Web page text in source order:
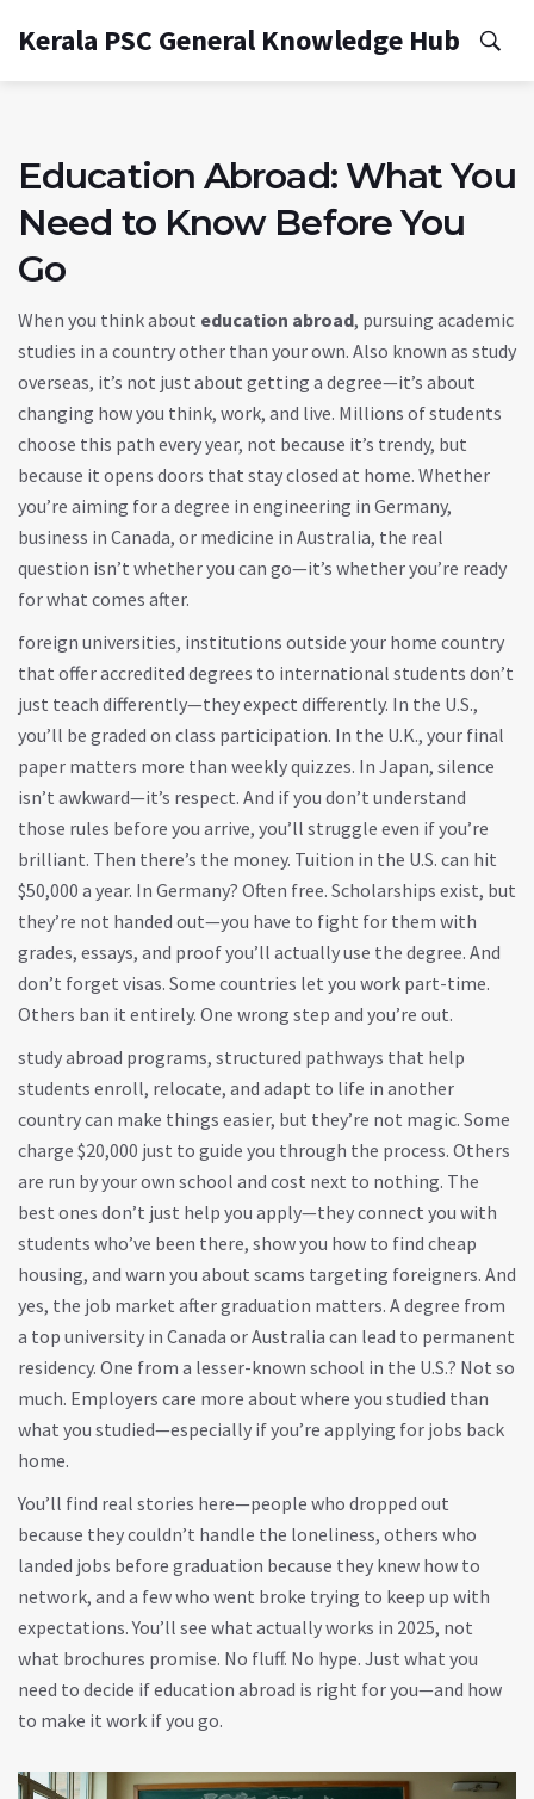
Kerala PSC General Knowledge Hub
Education Abroad: What You
Need to Know Before You
Go
When you think about education abroad, pursuing academic
studies in a country other than your own. Also known as study
overseas, it’s not just about getting a degree—it’s about
changing how you think, work, and live. Millions of students
choose this path every year, not because it’s trendy, but
because it opens doors that stay closed at home. Whether
you’re aiming for a degree in engineering in Germany,
business in Canada, or medicine in Australia, the real
question isn’t whether you can go—it’s whether you’re ready
for what comes after.
foreign universities, institutions outside your home country
that offer accredited degrees to international students don’t
just teach differently—they expect differently. In the U.S.,
you’ll be graded on class participation. In the U.K., your final
paper matters more than weekly quizzes. In Japan, silence
isn’t awkward—it’s respect. And if you don’t understand
those rules before you arrive, you’ll struggle even if you’re
brilliant. Then there’s the money. Tuition in the U.S. can hit
$50,000 a year. In Germany? Often free. Scholarships exist, but
they’re not handed out—you have to fight for them with
grades, essays, and proof you’ll actually use the degree. And
don’t forget visas. Some countries let you work part-time.
Others ban it entirely. One wrong step and you’re out.
study abroad programs, structured pathways that help
students enroll, relocate, and adapt to life in another
countrycan make things easier, but they’re not magic. Some
charge $20,000 just to guide you through the process. Others
are run by your own school and cost next to nothing. The
best ones don’t just help you apply—they connect you with
students who’ve been there, show you how to find cheap
housing, and warn you about scams targeting foreigners. And
yes, the job market after graduation matters. A degree from
a top university in Canada or Australia can lead to permanent
residency. One from a lesser-known school in the U.S.? Not so
much. Employers care more about where you studied than
what you studied—especially if you’re applying for jobs back
home.
You’ll find real stories here—people who dropped out
because they couldn’t handle the loneliness, others who
landed jobs before graduation because they knew how to
network, and a few who went broke trying to keep up with
expectations. You’ll see what actually works in 2025, not
what brochures promise. No fluff. No hype. Just what you
need to decide if education abroad is right for you—and how
to make it work if you go.